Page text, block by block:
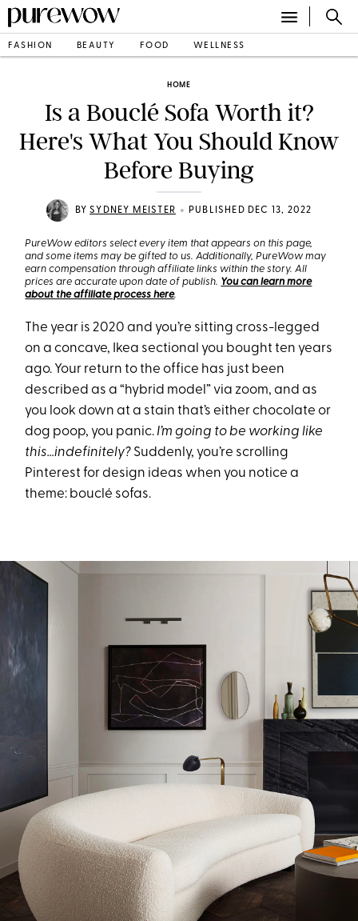
FASHION BEAUTY FOOD WELLNESS
HOME
Is a Bouclé Sofa Worth it?
Here's What You Should Know
Before Buying
BYSYDNEY MEISTER • PUBLISHED DEC 13, 2022
PureWow editors select every item that appears on this page,
and some items may be gifted to us. Additionally, PureWow may
earn compensation through affiliate links within the story. All
prices are accurate upon date of publish. You can learn more
about the affiliate process here.
The year is 2020 and you’re sitting cross-legged
on a concave, Ikea sectional you bought ten years
ago. Your return to the office has just been
described as a “hybrid model” via zoom, and as
you look down at a stain that’s either chocolate or
dog poop, you panic. I’m going to be working like
this…indefinitely? Suddenly, you’re scrolling
Pinterest for design ideas when you notice a
theme: bouclé sofas.